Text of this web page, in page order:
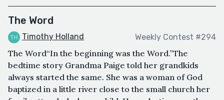
The Word
Timothy Holland Weekly Contest #294
The Word“In the beginning was the Word.”The
bedtime story Grandma Paige told her grandkids
always started the same. She was a woman of God
baptized in a little river close to the small church her